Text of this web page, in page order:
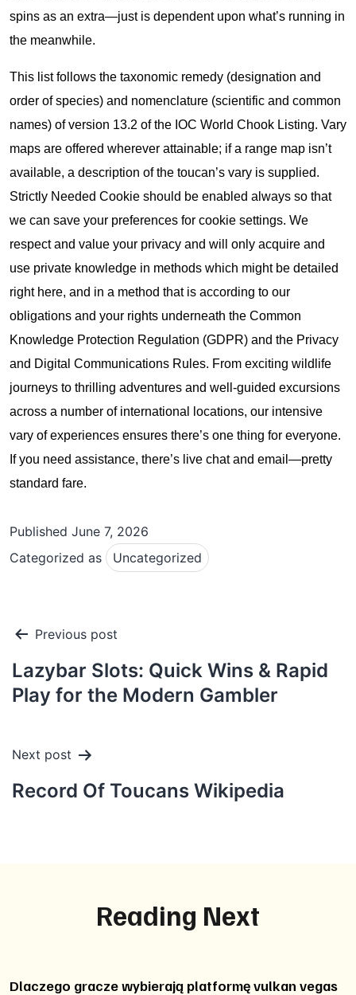
spins as an extra—just is dependent upon what’s running in
the meanwhile.
This list follows the taxonomic remedy (designation and
order of species) and nomenclature (scientific and common
names) of version 13.2 of the IOC World Chook Listing. Vary
maps are offered wherever attainable; if a range map isn’t
available, a description of the toucan’s vary is supplied.
Strictly Needed Cookie should be enabled always so that
we can save your preferences for cookie settings. We
respect and value your privacy and will only acquire and
use private knowledge in methods which might be detailed
right here, and in a method that is according to our
obligations and your rights underneath the Common
Knowledge Protection Regulation (GDPR) and the Privacy
and Digital Communications Rules. From exciting wildlife
journeys to thrilling adventures and well-guided excursions
across a number of international locations, our intensive
vary of experiences ensures there’s one thing for everyone.
If you need assistance, there’s live chat and email—pretty
standard fare.
Published June 7, 2026
Categorized as
Uncategorized
Post
navigation
Previous post
Lazybar Slots: Quick Wins & Rapid
Play for the Modern Gambler
Next post
Record Of Toucans Wikipedia
Reading Next
Dlaczego gracze wybierają platformę vulkan vegas